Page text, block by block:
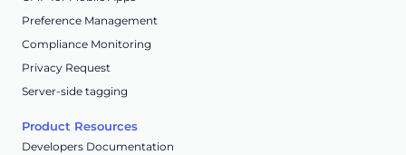
Preference Management
Compliance Monitoring
Privacy Request
Server-side tagging
Product Resources
Developers Documentation